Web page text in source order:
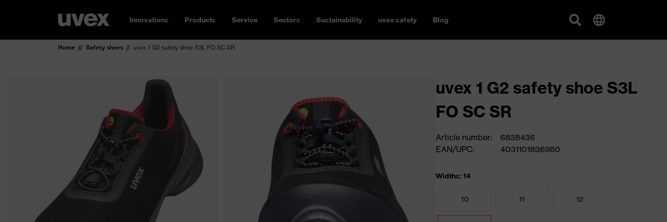
Innovations Products Service Sectors Sustainability uvex safety Blog
Home Safety shoes uvex 1 G2 safety shoe S3L FO SC SR
uvex 1 G2 safety shoe S3L
FO SC SR
Article number:
6838436
EAN/UPC:
4031101836980
Widths: 14
10 11 12